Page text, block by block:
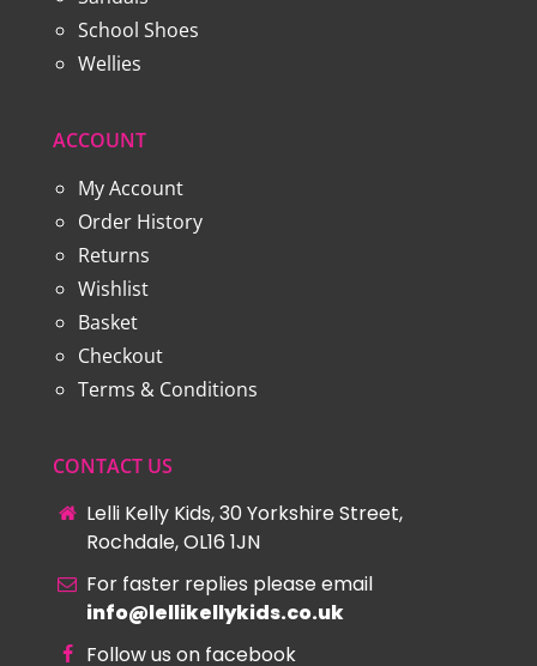
School Shoes
Wellies
ACCOUNT
My Account
Order History
Returns
Wishlist
Basket
Checkout
Terms & Conditions
CONTACT US
Lelli Kelly Kids, 30 Yorkshire Street,
Rochdale, OL16 1JN
For faster replies please email
info@lellikellykids.co.uk
Follow us on facebook